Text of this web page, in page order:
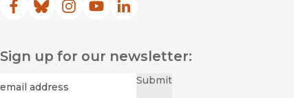
Facebook
(opens in new window)
Bluesky
(opens in new window)
Instagram
(opens in new window)
YouTube
(opens in new window)
LinkedIn
(opens in new window)
Sign up for our newsletter:
Submit